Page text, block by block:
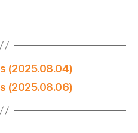
(2025.08.04)
(2025.08.06)